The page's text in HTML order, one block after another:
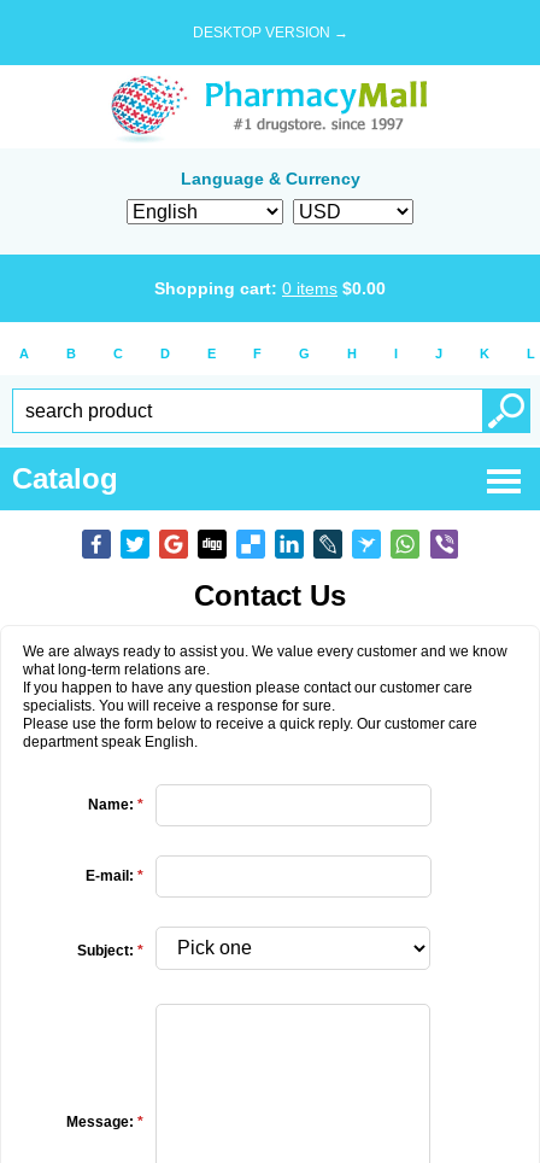
DESKTOP VERSION →
Language & Currency
Shopping cart: 0 items $0.00
A B C D E F G H I J K L
Catalog
Contact Us
We are always ready to assist you. We value every customer and we know
what long-term relations are.
If you happen to have any question please contact our customer care
specialists. You will receive a response for sure.
Please use the form below to receive a quick reply. Our customer care
department speak English.
Name: *
E-mail: *
Subject: *
Message: *